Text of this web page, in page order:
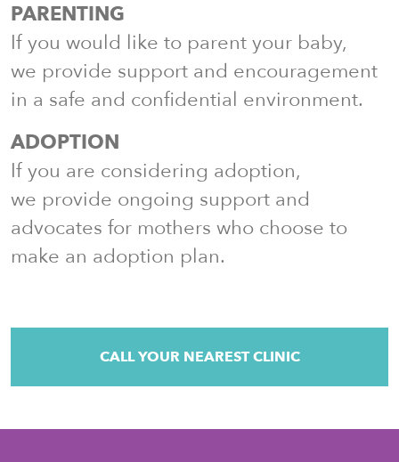
PARENTING
If you would like to parent your baby,
we provide support and encouragement
in a safe and confidential environment.
ADOPTION
If you are considering adoption,
we provide ongoing support and
advocates for mothers who choose to
make an adoption plan.
CALL YOUR NEAREST CLINIC